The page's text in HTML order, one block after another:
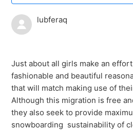
lubferaq
Just about all girls make an
fashionable and beautiful
that will match making use of
Although this migration is free
they also seek to provide
snowboarding sustainability of